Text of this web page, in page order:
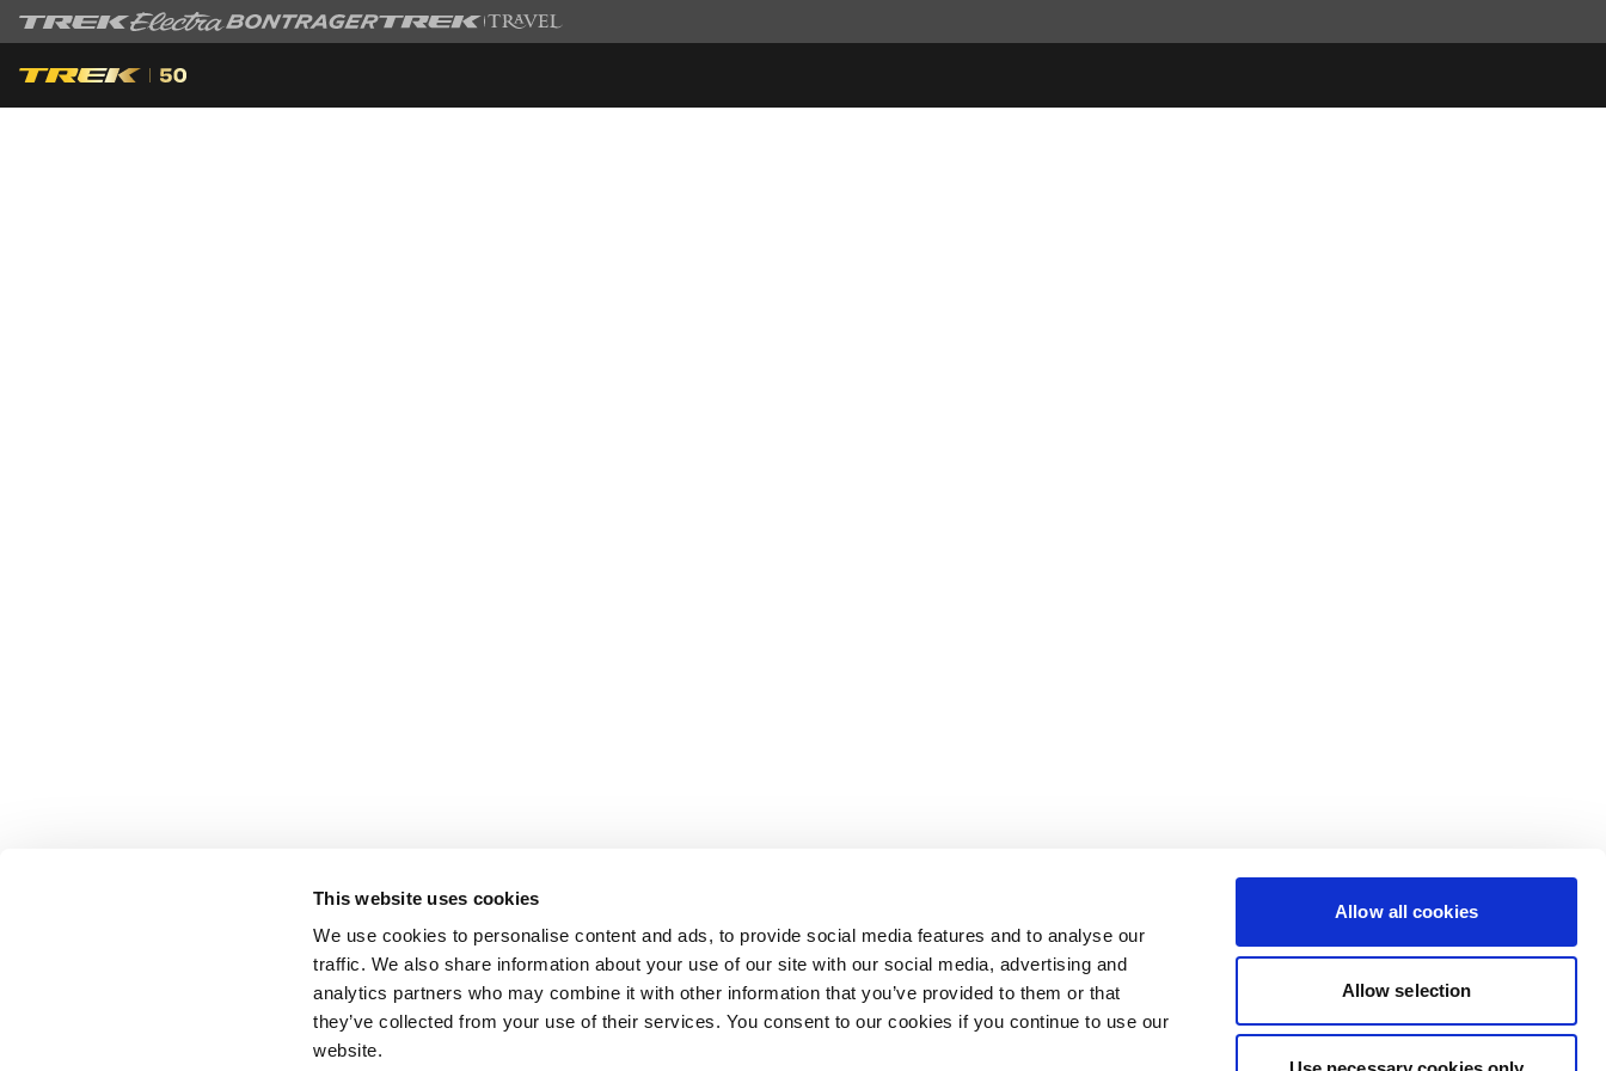
This website uses cookies
We use cookies to personalise content and ads, to provide social media features and to analyse our
traffic. We also share information about your use of our site with our social media, advertising and
analytics partners who may combine it with other information that you’ve provided to them or that
they’ve collected from your use of their services. You consent to our cookies if you continue to use our
website.
Allow all cookies
Allow selection